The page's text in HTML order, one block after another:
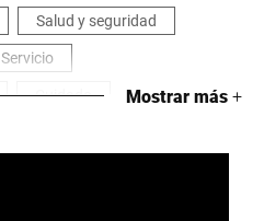
Salud y seguridad
Servicio
Cuidado Mostrar más+